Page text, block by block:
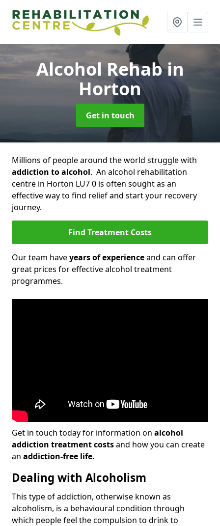
Alcohol Rehabin
Horton
Get in touch
Millions of people around the world struggle with
addiction to alcohol. An alcohol rehabilitation
centre in Horton LU7 0 is often sought as an
effective way to find relief and start your recovery
journey.
Find Treatment Costs
Our team haveyears of experienceand can offer
great prices for effective alcohol treatment
programmes.
Get in touch today for information on alcohol
addiction treatment costsand how you can create
an addiction-free life.
Dealing with Alcoholism
This type of addiction, otherwise known as
alcoholism, is a behavioural condition through
which people feel the compulsion to drink to